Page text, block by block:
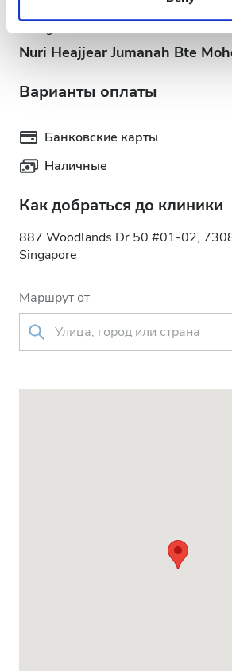
Acting Head Nurse
Nuri Heajjear Jumanah Bte
Варианты оплаты
Банковские карты
Наличные
Как добраться до клиники
887 Woodlands Dr 50 #01-02,
Singapore
Маршрут от